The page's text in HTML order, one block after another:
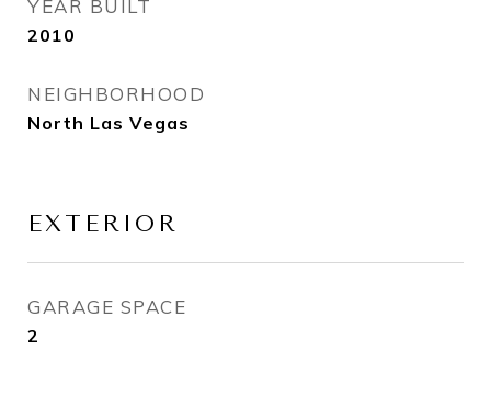
YEAR BUILT
2010
NEIGHBORHOOD
North Las Vegas
EXTERIOR
GARAGE SPACE
2